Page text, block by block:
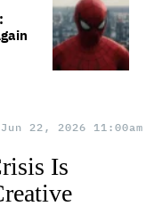
Jun 22, 2026 11:00am
Is